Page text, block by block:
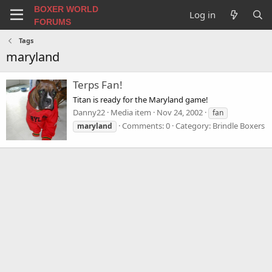
BOXER WORLD
FORUMS
Log in
Tags
maryland
Terps Fan!
Titan is ready for the Maryland game!
Danny22 Media item Nov 24, 2002
fan
maryland
Comments: 0 Category: Brindle Boxers